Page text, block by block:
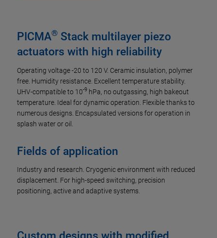
PICMA® Stack multilayer piezo
actuators with high reliability
Operating voltage -20 to 120 V. Ceramic insulation, polymer
free. Humidity resistance. Excellent temperature stability.
UHV-compatible to 10-9 hPa, no outgassing, high bakeout
temperature. Ideal for dynamic operation. Flexible thanks to
numerous designs. Encapsulated versions for operation in
splash water or oil.
Fields of application
Industry and research. Cryogenic environment with reduced
displacement. For high-speed switching, precision
positioning, active and adaptive systems.